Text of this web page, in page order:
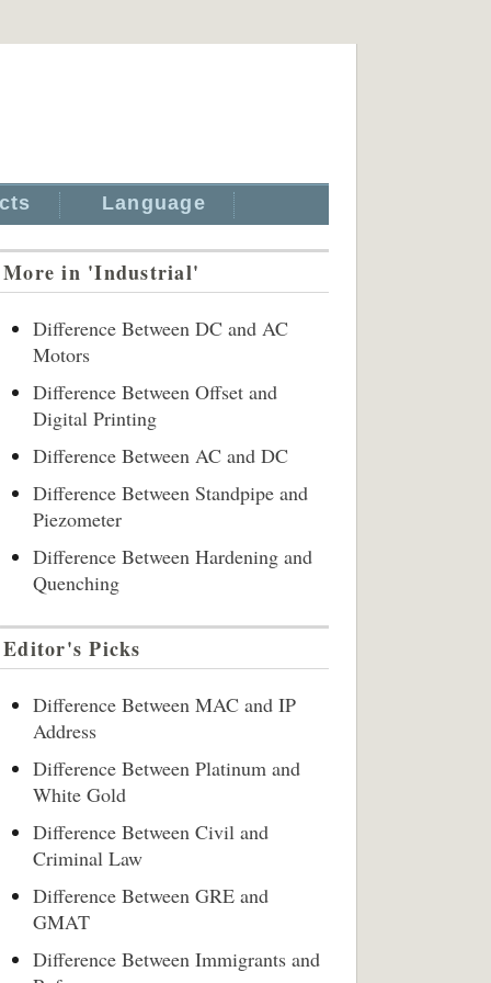
Language
More in 'Industrial'
Difference Between DC and AC
Motors
Difference Between Offset and
Digital Printing
Difference Between AC and DC
Difference Between Standpipe and
Piezometer
Difference Between Hardening and
Quenching
Editor's Picks
Difference Between MAC and IP
Address
Difference Between Platinum and
White Gold
Difference Between Civil and
Criminal Law
Difference Between GRE and
GMAT
Difference Between Immigrants and